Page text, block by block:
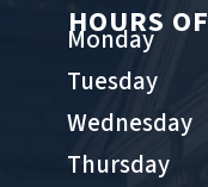
HOURS
Monday
Tuesday
Wednesday
Thursday